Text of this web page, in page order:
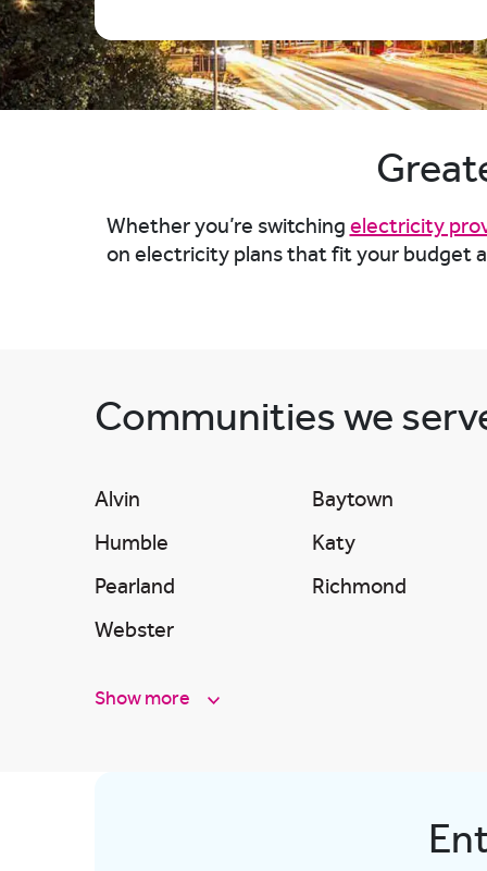
Whether you’re switching electricity
on electricity plans that fit your budget
Communities we
Alvin
Baytown
Humble
Katy
Pearland
Richmond
Webster
Show more